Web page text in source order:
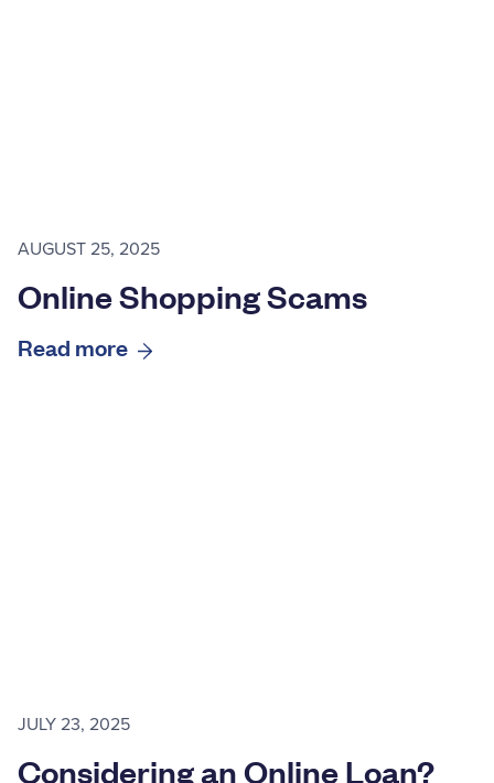
AUGUST 25, 2025
Online Shopping Scams
Read more
JULY 23, 2025
Considering an Online Loan?